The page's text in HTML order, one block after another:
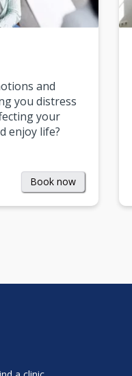
and
you distress
your
enjoy life?
Book now